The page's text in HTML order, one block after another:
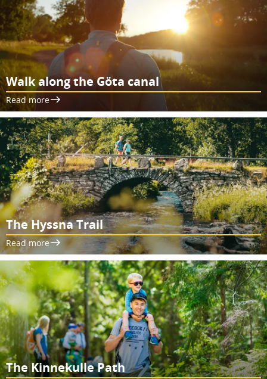
Walk along the Göta canal
Read more
The Hyssna Trail
Read more
The Kinnekulle Path